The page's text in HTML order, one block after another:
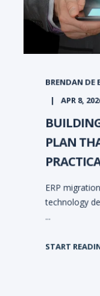
BRENDAN DE
APR 8,
PLAN
ERP
technology
...
START